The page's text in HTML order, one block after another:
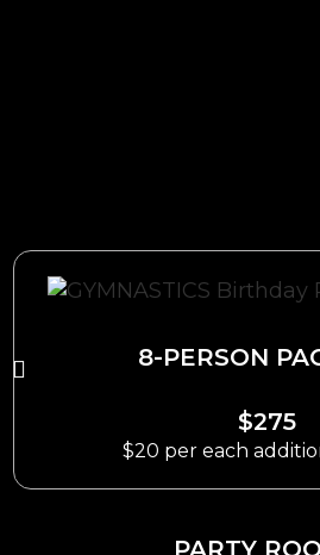
8-PERSON
$275
$20 per each
PARTY